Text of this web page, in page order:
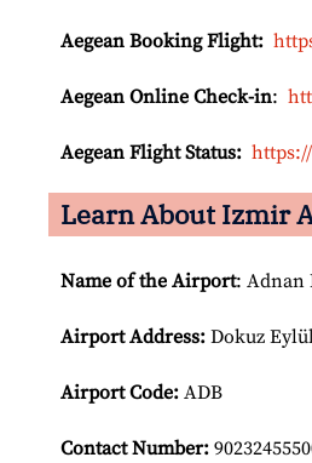
Aegean Booking Flight:
Aegean Online Check-in:
Aegean Flight Status:
Learn About Izmir
Name of the Airport: Adnan
Airport Address: Dokuz
Airport Code: ADB
Contact Number: